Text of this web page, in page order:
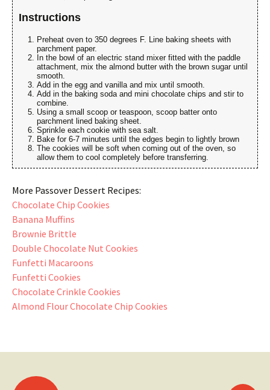
Instructions
Preheat oven to 350 degrees F. Line baking sheets with
parchment paper.
In the bowl of an electric stand mixer fitted with the paddle
attachment, mix the almond butter with the brown sugar until
smooth.
Add in the egg and vanilla and mix until smooth.
Add in the baking soda and mini chocolate chips and stir to
combine.
Using a small scoop or teaspoon, scoop batter onto
parchment lined baking sheet.
Sprinkle each cookie with sea salt.
Bake for 6-7 minutes until the edges begin to lightly brown
The cookies will be soft when coming out of the oven, so
allow them to cool completely before transferring.
More Passover Dessert Recipes:
Chocolate Chip Cookies
Banana Muffins
Brownie Brittle
Double Chocolate Nut Cookies
Funfetti Macaroons
Funfetti Cookies
Chocolate Crinkle Cookies
Almond Flour Chocolate Chip Cookies